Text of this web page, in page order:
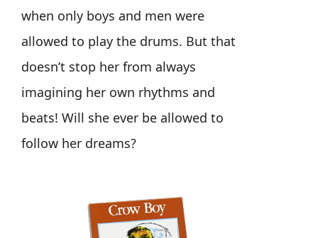
when only boys and men were
allowed to play the drums. But that
doesn’t stop her from always
imagining her own rhythms and
beats! Will she ever be allowed to
follow her dreams?